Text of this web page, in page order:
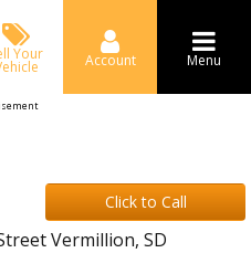
Your Account Menu
Click to Call
Vermillion, SD